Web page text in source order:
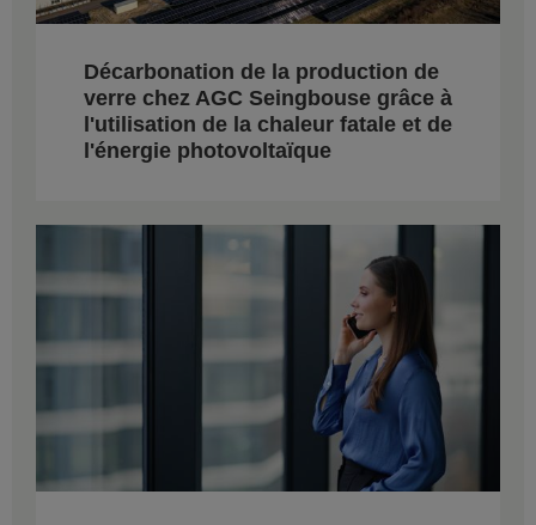
Décarbonation de la production de
verre chez AGC Seingbouse grâce à
l'utilisation de la chaleur fatale et de
l'énergie photovoltaïque